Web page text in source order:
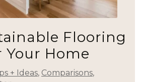
Flooring
Your Home
+ Ideas, Comparisons,